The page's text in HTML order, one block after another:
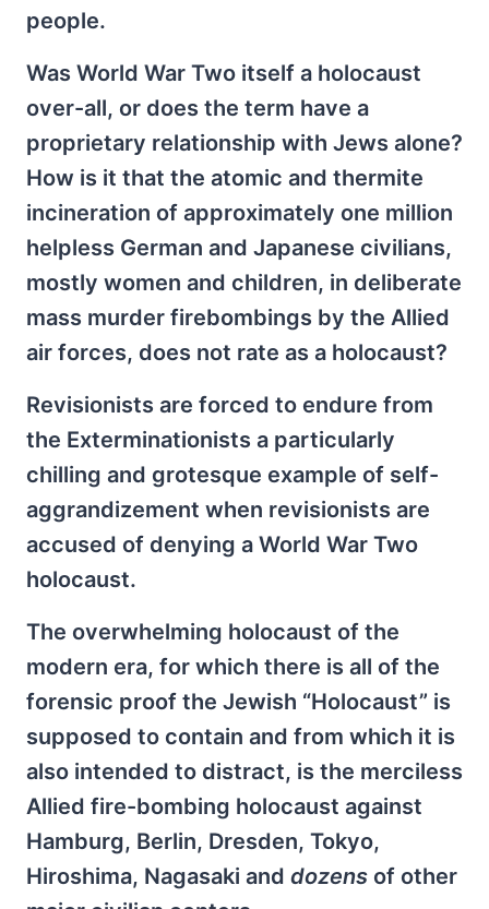
people.
Was World War Two itself a holocaust
over-all, or does the term have a
proprietary relationship with Jews alone?
How is it that the atomic and thermite
incineration of approximately one million
helpless German and Japanese civilians,
mostly women and children, in deliberate
mass murder firebombings by the Allied
air forces, does not rate as a holocaust?
Revisionists are forced to endure from
the Exterminationists a particularly
chilling and grotesque example of self-
aggrandizement when revisionists are
accused of denying a World War Two
holocaust.
The overwhelming holocaust of the
modern era, for which there is all of the
forensic proof the Jewish “Holocaust” is
supposed to contain and from which it is
also intended to distract, is the merciless
Allied fire-bombing holocaust against
Hamburg, Berlin, Dresden, Tokyo,
Hiroshima, Nagasaki and dozens of other